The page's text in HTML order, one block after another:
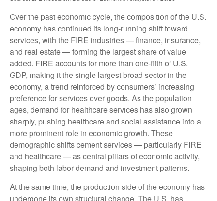
Over the past economic cycle, the composition of the U.S.
economy has continued its long‑running shift toward
services, with the FIRE industries — finance, insurance,
and real estate — forming the largest share of value
added. FIRE accounts for more than one‑fifth of U.S.
GDP, making it the single largest broad sector in the
economy, a trend reinforced by consumers’ increasing
preference for services over goods. As the population
ages, demand for healthcare services has also grown
sharply, pushing healthcare and social assistance into a
more prominent role in economic growth. These
demographic shifts cement services — particularly FIRE
and healthcare — as central pillars of economic activity,
shaping both labor demand and investment patterns.
At the same time, the production side of the economy has
undergone its own structural change. The U.S. has